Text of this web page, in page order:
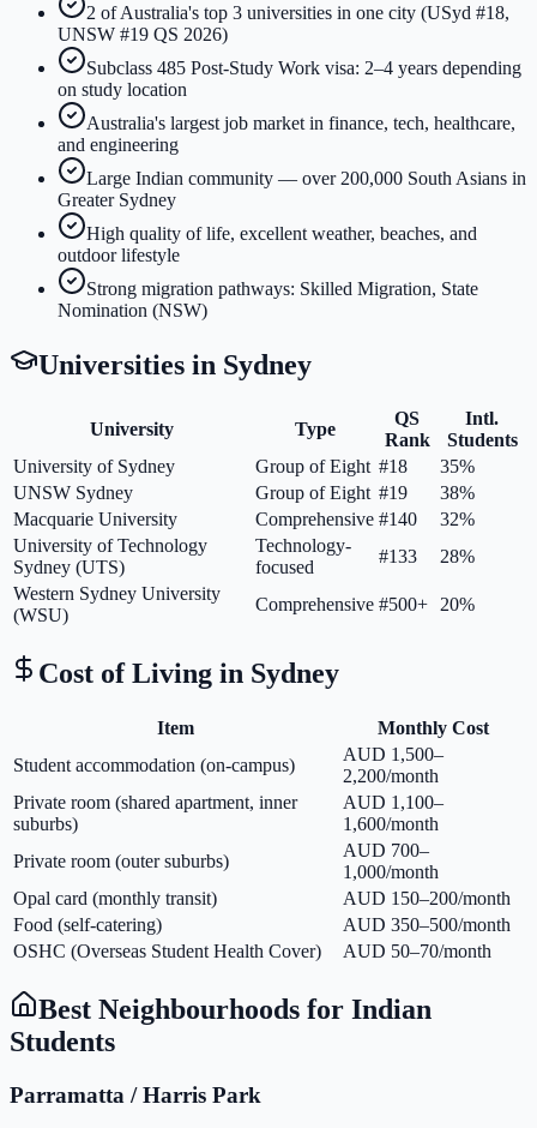
2 of Australia's top 3 universities in one city (USyd #18,
UNSW #19 QS 2026)
Subclass 485 Post-Study Work visa: 2–4 years depending
on study location
Australia's largest job market in finance, tech, healthcare,
and engineering
Large Indian community — over 200,000 South Asians in
Greater Sydney
High quality of life, excellent weather, beaches, and
outdoor lifestyle
Strong migration pathways: Skilled Migration, State
Nomination (NSW)
Universities in Sydney
University Type
QS
Rank
Intl.
Students
University of Sydney
Group of Eight #18
35%
UNSW Sydney
Group of Eight #19
38%
Macquarie University
Comprehensive #140
32%
University of Technology
Sydney (UTS)
Technology-
focused
#133
28%
Western Sydney University
(WSU)
Comprehensive #500+ 20%
Cost of Living in Sydney
Item
Monthly Cost
Student accommodation (on-campus)
AUD 1,500–
2,200/month
Private room (shared apartment, inner
suburbs)
AUD 1,100–
1,600/month
Private room (outer suburbs)
AUD 700–
1,000/month
Opal card (monthly transit)
AUD 150–200/month
Food (self-catering)
AUD 350–500/month
OSHC (Overseas Student Health Cover)
AUD 50–70/month
Best Neighbourhoods for Indian
Students
Parramatta / Harris Park